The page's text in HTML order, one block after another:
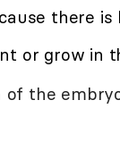
there is
or grow in
the